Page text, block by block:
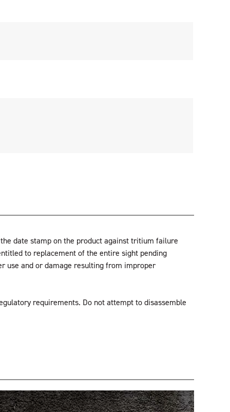
date stamp on the product against tritium failure
to replacement of the entire sight pending
use and or damage resulting from improper
requirements. Do not attempt to disassemble